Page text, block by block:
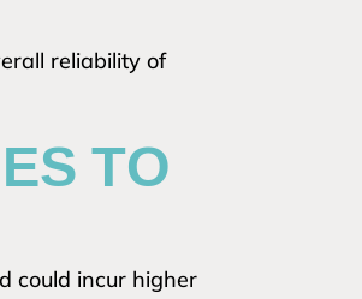
reliability of
TO
could incur higher